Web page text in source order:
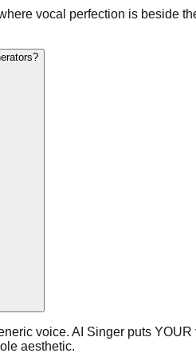
vocal perfection is beside
voice. AI Singer puts
aesthetic.